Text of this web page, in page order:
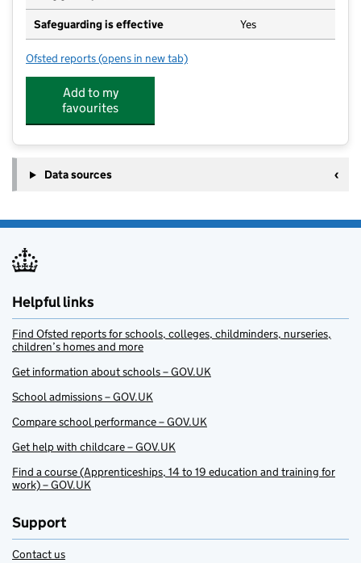
Safeguarding is effective Yes
Ofsted reports for Netherseal St Peter's CofE (C) Primary School
(opens in new tab)
Add to my
favourites
Data sources
Helpful links
Find Ofsted reports for schools, colleges, childminders, nurseries,
children’s homes and more
Get information about schools – GOV.UK
School admissions – GOV.UK
Compare school performance – GOV.UK
Get help with childcare – GOV.UK
Find a course (Apprenticeships, 14 to 19 education and training for
work) – GOV.UK
Support
Contact us